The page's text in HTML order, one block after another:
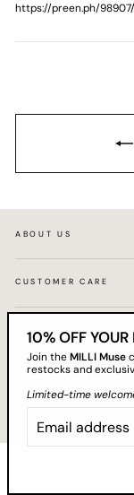
https://preen.ph/
ABOUT US
CUSTOMER CARE
GET 10% OFF YOUR
10% OFF YOUR
Join theMILLI Muse
restocks and
Limited-time
EMAIL
ADDRESS